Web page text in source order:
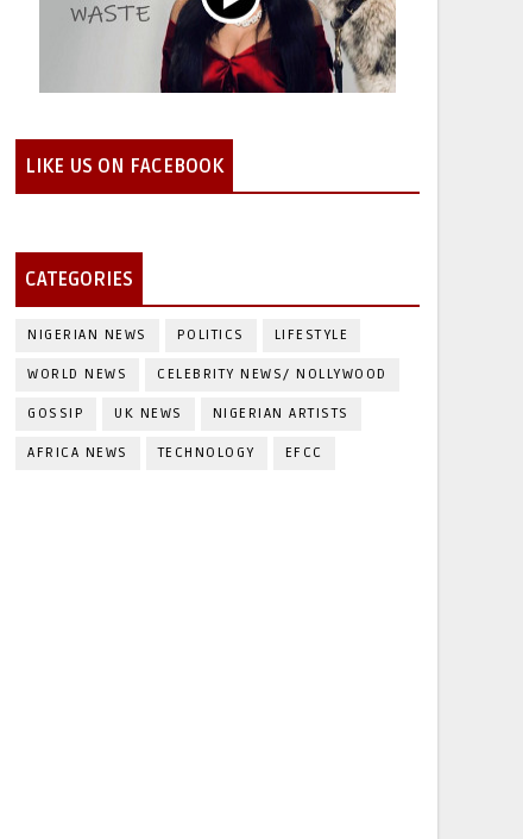
LIKE US ON FACEBOOK
CATEGORIES
NIGERIAN NEWS POLITICS LIFESTYLE
WORLD NEWS CELEBRITY NEWS/ NOLLYWOOD
GOSSIP UK NEWS NIGERIAN ARTISTS
AFRICA NEWS TECHNOLOGY EFCC